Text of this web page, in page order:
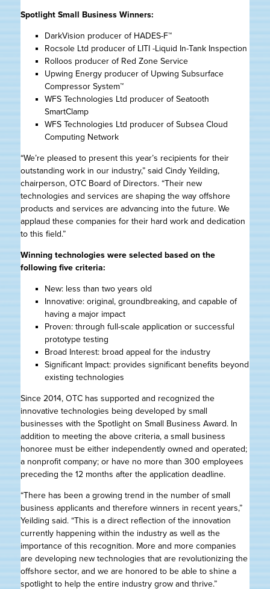
Spotlight Small Business Winners:
DarkVision producer of HADES-F™
Rocsole Ltd producer of LITI -Liquid In-Tank Inspection
Rolloos producer of Red Zone Service
Upwing Energy producer of Upwing Subsurface
Compressor System™
WFS Technologies Ltd producer of Seatooth
SmartClamp
WFS Technologies Ltd producer of Subsea Cloud
Computing Network
“We’re pleased to present this year’s recipients for their
outstanding work in our industry,” said Cindy Yeilding,
chairperson, OTC Board of Directors. “Their new
technologies and services are shaping the way offshore
products and services are advancing into the future. We
applaud these companies for their hard work and dedication
to this field.”
Winning technologies were selected based on the
following five criteria:
New: less than two years old
Innovative: original, groundbreaking, and capable of
having a major impact
Proven: through full-scale application or successful
prototype testing
Broad Interest: broad appeal for the industry
Significant Impact: provides significant benefits beyond
existing technologies
Since 2014, OTC has supported and recognized the
innovative technologies being developed by small
businesses with the Spotlight on Small Business Award. In
addition to meeting the above criteria, a small business
honoree must be either independently owned and operated;
a nonprofit company; or have no more than 300 employees
preceding the 12 months after the application deadline.
“There has been a growing trend in the number of small
business applicants and therefore winners in recent years,”
Yeilding said. “This is a direct reflection of the innovation
currently happening within the industry as well as the
importance of this recognition. More and more companies
are developing new technologies that are revolutionizing the
offshore sector, and we are honored to be able to shine a
spotlight to help the entire industry grow and thrive.”